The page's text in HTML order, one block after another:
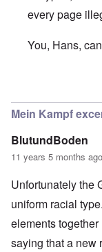
every page
You, Hans,
Mein Kampf
BlutundBoden
11 years 5 months ago
Unfortunately the
uniform racial
elements
saying that a new